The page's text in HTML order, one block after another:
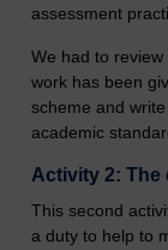
assessment
We had to
work has been
scheme and
academic
Activity 2: The
This second
a duty to help to